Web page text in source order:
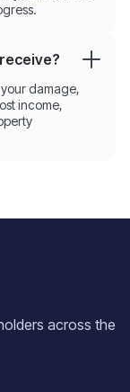
damage,
income,
across the